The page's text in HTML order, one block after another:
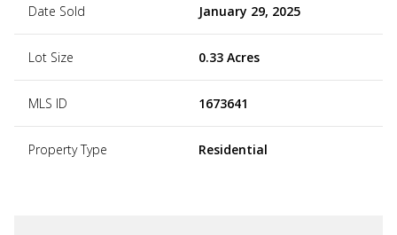
Date Sold January 29, 2025
Lot Size 0.33 Acres
MLS ID 1673641
Property Type Residential